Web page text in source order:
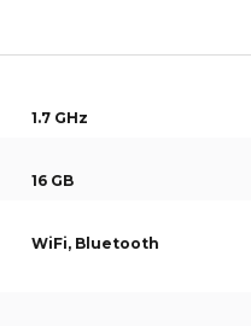
1.7 GHz
16 GB
WiFi, Bluetooth